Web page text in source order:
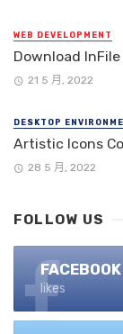
WEB DEVELOPMENT
Download
21 5 月, 2022
DESKTOP
Artistic Icons
28 5 月, 2022
FOLLOW US
FACEBOOK
likes